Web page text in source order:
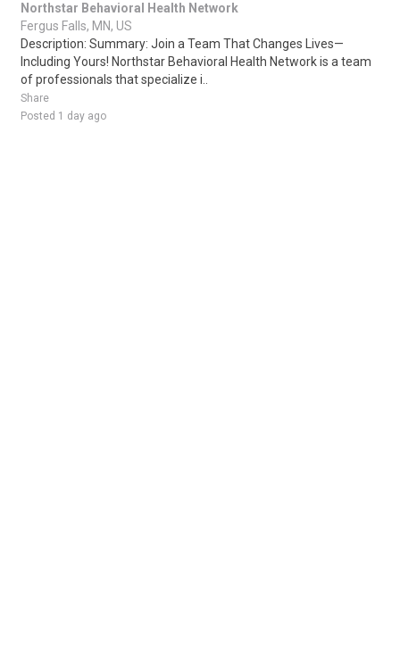
Northstar Behavioral Health Network
Fergus Falls, MN, US
Description: Summary: Join a Team That Changes Lives—
Including Yours! Northstar Behavioral Health Network is a team
of professionals that specialize i..
Share
Posted 1 day ago